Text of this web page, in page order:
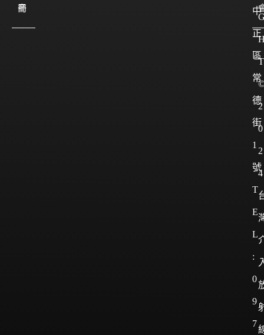
冊
商
中
正
區
常
德
街
1
號
T
E
L
:
0
9
7
T
2
0
2
4